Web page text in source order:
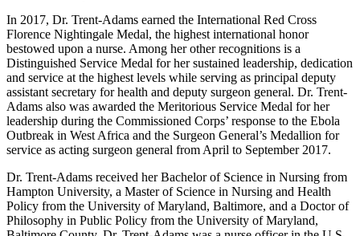
In 2017, Dr. Trent-Adams earned the International Red Cross
Florence Nightingale Medal, the highest international honor
bestowed upon a nurse. Among her other recognitions is a
Distinguished Service Medal for her sustained leadership, dedication
and service at the highest levels while serving as principal deputy
assistant secretary for health and deputy surgeon general. Dr. Trent-
Adams also was awarded the Meritorious Service Medal for her
leadership during the Commissioned Corps’ response to the Ebola
Outbreak in West Africa and the Surgeon General’s Medallion for
service as acting surgeon general from April to September 2017.
Dr. Trent-Adams received her Bachelor of Science in Nursing from
Hampton University, a Master of Science in Nursing and Health
Policy from the University of Maryland, Baltimore, and a Doctor of
Philosophy in Public Policy from the University of Maryland,